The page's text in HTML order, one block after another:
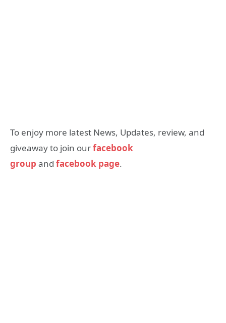
To enjoy more latest News, Updates, review, and
giveaway to join ourfacebook
group and facebook page.